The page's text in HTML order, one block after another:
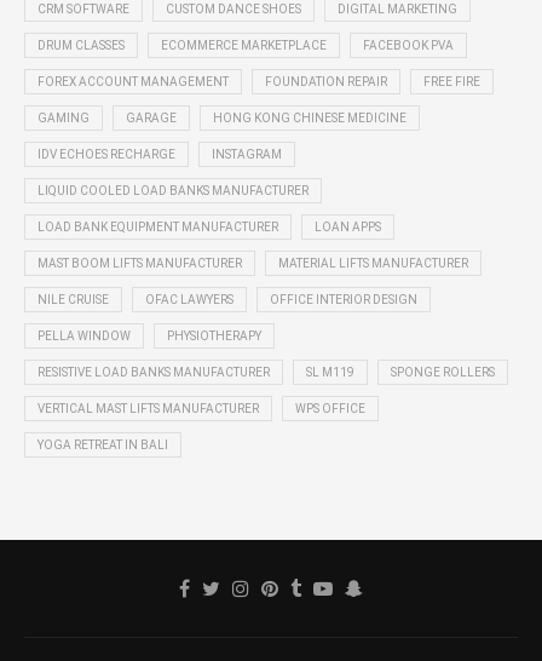
CRM SOFTWARE CUSTOM DANCE SHOES DIGITAL MARKETING
DRUM CLASSES ECOMMERCE MARKETPLACE FACEBOOK PVA
FOREX ACCOUNT MANAGEMENT FOUNDATION REPAIR FREE FIRE
GAMING GARAGE HONG KONG CHINESE MEDICINE
IDV ECHOES RECHARGE INSTAGRAM
LIQUID COOLED LOAD BANKS MANUFACTURER
LOAD BANK EQUIPMENT MANUFACTURER LOAN APPS
MAST BOOM LIFTS MANUFACTURER MATERIAL LIFTS MANUFACTURER
NILE CRUISE OFAC LAWYERS OFFICE INTERIOR DESIGN
PELLA WINDOW PHYSIOTHERAPY
RESISTIVE LOAD BANKS MANUFACTURER SL M119 SPONGE ROLLERS
VERTICAL MAST LIFTS MANUFACTURER WPS OFFICE
YOGA RETREAT IN BALI